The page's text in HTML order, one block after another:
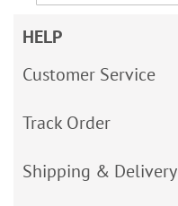
HELP
Customer Service
Track Order
Shipping & Delivery